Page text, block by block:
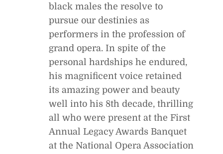
black males the resolve to
pursue our destinies as
performers in the profession of
grand opera. In spite of the
personal hardships he endured,
his magnificent voice retained
its amazing power and beauty
well into his 8th decade, thrilling
all who were present at the First
Annual Legacy Awards Banquet
at the National Opera Association